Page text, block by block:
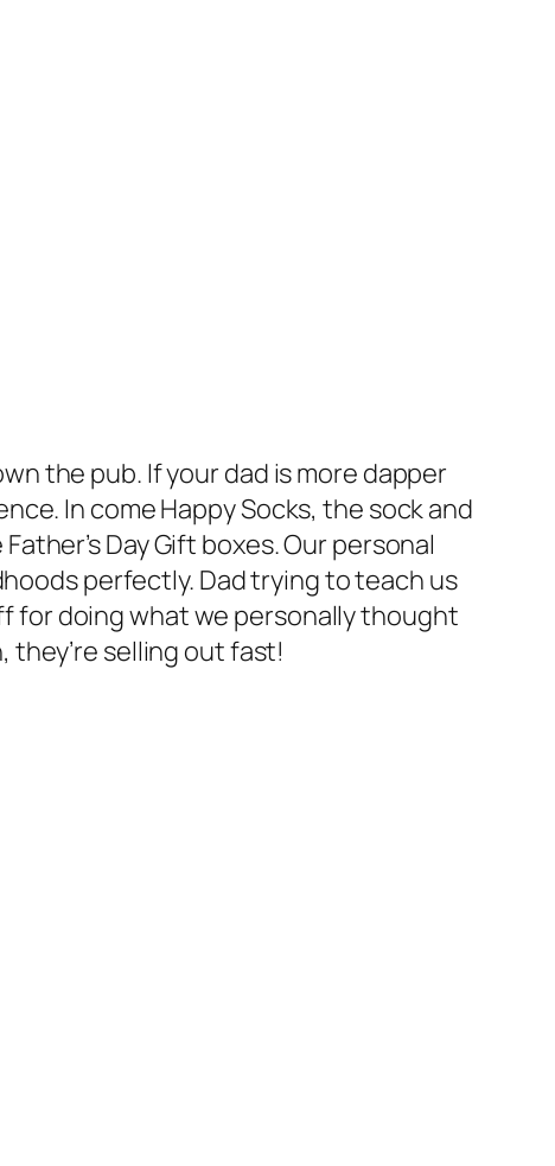
the pub. If your dad is more dapper
In come Happy Socks, the sock and
Day Gift boxes. Our personal
perfectly. Dad trying to teach us
for doing what we personally thought
selling out fast!